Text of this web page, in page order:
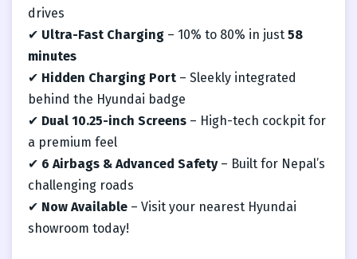
drives
✔ Ultra-Fast Charging – 10% to 80% in just 58
minutes
✔ Hidden Charging Port – Sleekly integrated
behind the Hyundai badge
✔ Dual 10.25-inch Screens – High-tech cockpit for
a premium feel
✔ 6 Airbags & Advanced Safety– Built for Nepal’s
challenging roads
✔ Now Available – Visit your nearest Hyundai
showroom today!